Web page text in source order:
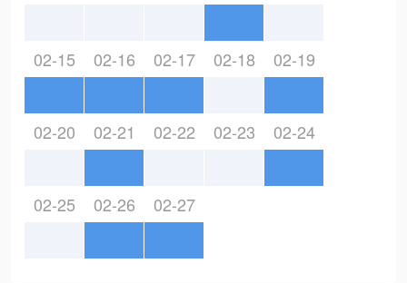
02-15 02-16 02-17 02-18 02-19
02-20 02-21 02-22 02-23 02-24
02-25 02-26 02-27